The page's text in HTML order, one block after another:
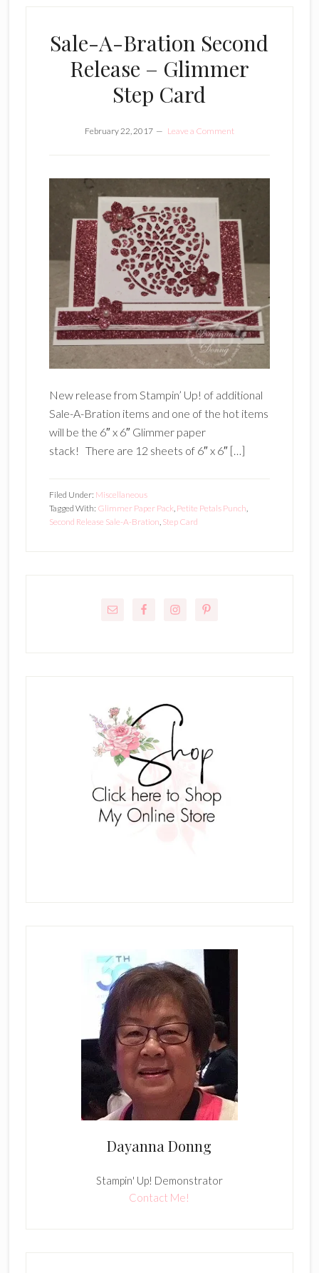
Sale-A-Bration Second
Release – Glimmer
Step Card
February 22, 2017 Leave a Comment
New release from Stampin’ Up! of additional
Sale-A-Bration items and one of the hot items
will be the 6″ x 6″ Glimmer paper
stack! There are 12 sheets of 6″ x 6″ […]
Filed Under: Miscellaneous
Tagged With: Glimmer Paper Pack Petite Petals Punch
Second Release Sale-A-Bration Step Card
Dayanna Donng
Stampin' Up! Demonstrator
Contact Me!